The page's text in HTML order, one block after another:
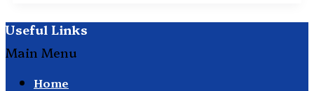
Useful Links
Main Menu
Home